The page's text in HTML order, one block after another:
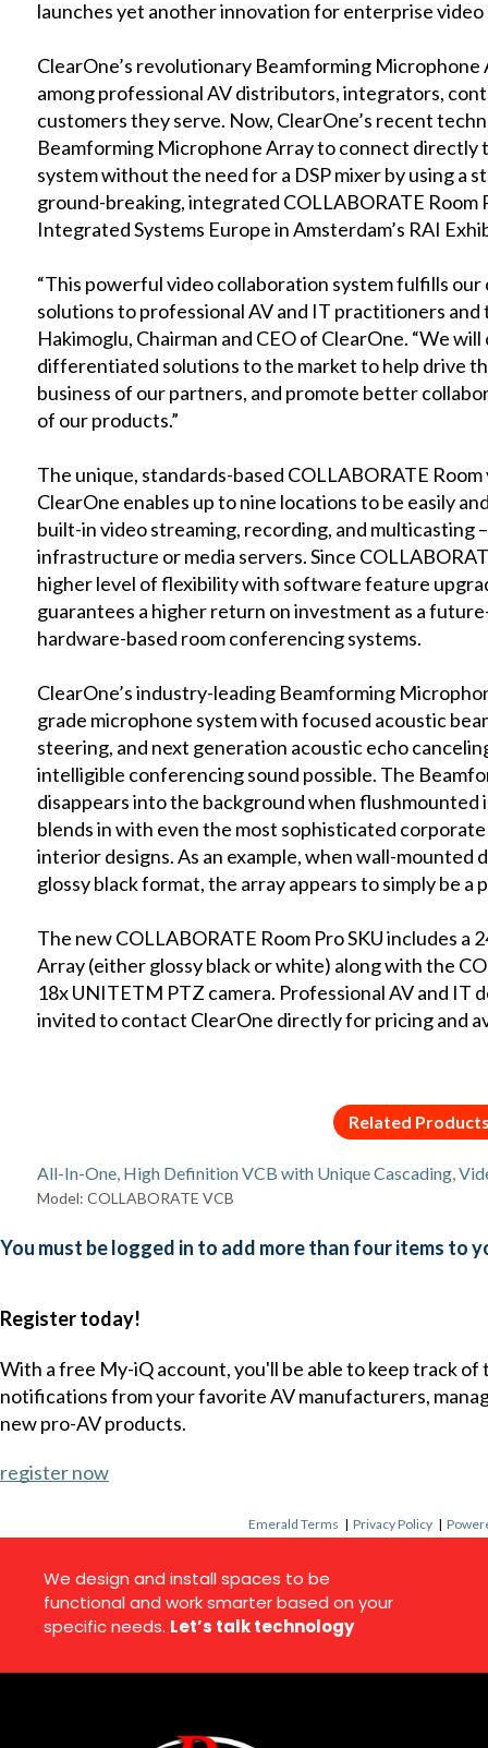
launches yet another innovation for enterprise
ClearOne’s revolutionary Beamforming Microphone
among professional AV distributors, integrators,
customers they serve. Now, ClearOne’s recent
Beamforming Microphone Array to connect directly
system without the need for a DSP mixer by using a
ground-breaking, integrated COLLABORATE Room
Integrated Systems Europe in Amsterdam’s RAI
“This powerful video collaboration system fulfills
solutions to professional AV and IT practitioners
Hakimoglu, Chairman and CEO of ClearOne. “We
differentiated solutions to the market to help drive
business of our partners, and promote better
of our products.”
The unique, standards-based COLLABORATE
ClearOne enables up to nine locations to be easily
built-in video streaming, recording, and multicasting
infrastructure or media servers. Since
higher level of flexibility with software feature
guarantees a higher return on investment as a
hardware-based room conferencing systems.
ClearOne’s industry-leading Beamforming
grade microphone system with focused acoustic
steering, and next generation acoustic echo
intelligible conferencing sound possible. The
disappears into the background when flushmounted
blends in with even the most sophisticated
interior designs. As an example, when wall-mounted
glossy black format, the array appears to simply be a
The new COLLABORATE Room Pro SKU includes
Array (either glossy black or white) along with the
18x UNITETM PTZ camera. Professional AV and IT
invited to contact ClearOne directly for pricing and
Related
All-In-One, High Definition VCB with Unique Cascading,
Model: COLLABORATE VCB
You must be logged in to add more than four items to
Register today!
With a free My-iQ account, you'll be able to keep track
notifications from your favorite AV manufacturers,
new pro-AV products.
register now
Emerald Terms |Privacy Policy |
We design and install spaces to be
functional and work smarter based on your
specific needs. Let’s talk technology